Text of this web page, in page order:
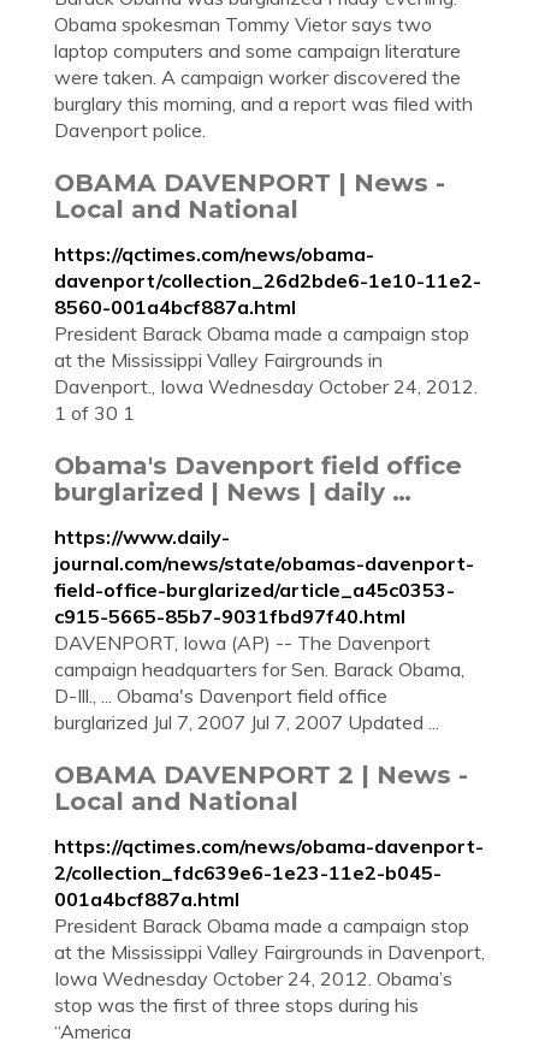
Obama spokesman Tommy Vietor says two
laptop computers and some campaign literature
were taken. A campaign worker discovered the
burglary this morning, and a report was filed with
Davenport police.
OBAMA DAVENPORT | News -
Local and National
https://qctimes.com/news/obama-
davenport/collection_26d2bde6-1e10-11e2-
8560-001a4bcf887a.html
President Barack Obama made a campaign stop
at the Mississippi Valley Fairgrounds in
Davenport., Iowa Wednesday October 24, 2012.
1 of 30 1
Obama's Davenport field office
burglarized | News | daily …
https://www.daily-
journal.com/news/state/obamas-davenport-
field-office-burglarized/article_a45c0353-
c915-5665-85b7-9031fbd97f40.html
DAVENPORT, Iowa (AP) -- The Davenport
campaign headquarters for Sen. Barack Obama,
D-Ill., ... Obama's Davenport field office
burglarized Jul 7, 2007 Jul 7, 2007 Updated ...
OBAMA DAVENPORT 2 | News -
Local and National
https://qctimes.com/news/obama-davenport-
2/collection_fdc639e6-1e23-11e2-b045-
001a4bcf887a.html
President Barack Obama made a campaign stop
at the Mississippi Valley Fairgrounds in Davenport,
Iowa Wednesday October 24, 2012. Obama’s
stop was the first of three stops during his
“America